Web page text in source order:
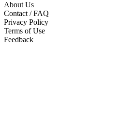
About Us
Contact / FAQ
Privacy Policy
Terms of Use
Feedback